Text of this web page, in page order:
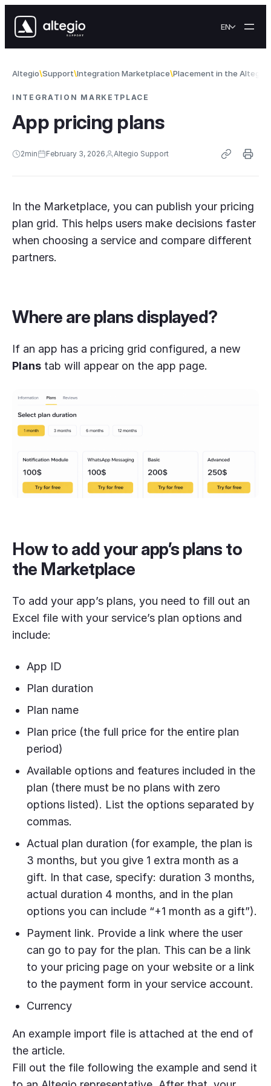
EN
Altegio Support Integration Marketplace Placement in the Altegio
INTEGRATION MARKETPLACE
App pricing plans
2min February 3, 2026 Altegio Support
In the Marketplace, you can publish your pricing
plan grid. This helps users make decisions faster
when choosing a service and compare different
partners.
Where are plans displayed?
If an app has a pricing grid configured, a new
Plans tab will appear on the app page.
How to add your app’s plans to
the Marketplace
To add your app’s plans, you need to fill out an
Excel file with your service’s plan options and
include:
App ID
Plan duration
Plan name
Plan price (the full price for the entire plan
period)
Available options and features included in the
plan (there must be no plans with zero
options listed). List the options separated by
commas.
Actual plan duration (for example, the plan is
3 months, but you give 1 extra month as a
gift. In that case, specify: duration 3 months,
actual duration 4 months, and in the plan
options you can include “+1 month as a gift”).
Payment link. Provide a link where the user
can go to pay for the plan. This can be a link
to your pricing page on your website or a link
to the payment form in your service account.
Currency
An example import file is attached at the end of
the article.
Fill out the file following the example and send it